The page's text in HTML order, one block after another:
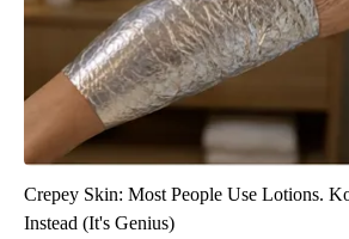
Crepey Skin: Most People Use Lotions.
Instead (It's Genius)